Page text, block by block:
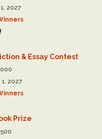
2027
& Essay Contest
1, 2027
Prize